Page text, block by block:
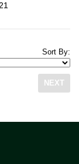
Sort By:
NEXT